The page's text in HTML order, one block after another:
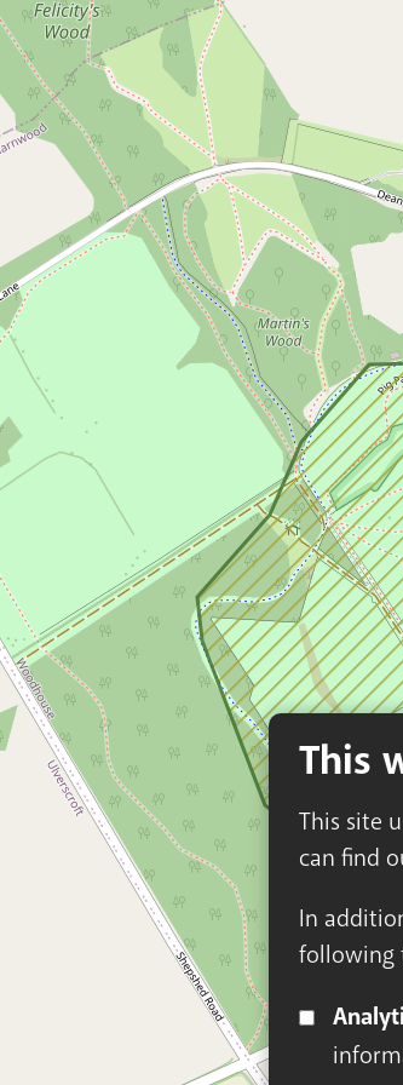
This
This site
can find
In
following
Skip to content